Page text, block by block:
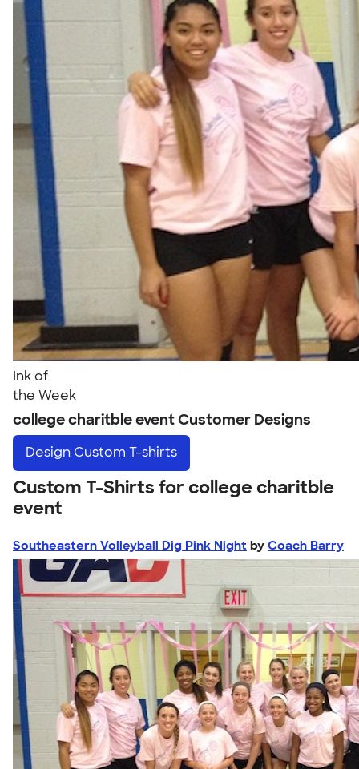
Ink of
the Week
college charitble event Customer Designs
Design Custom T-shirts
Custom T-Shirts for college charitble
event
Southeastern Volleyball Dig Pink Night by Coach Barry